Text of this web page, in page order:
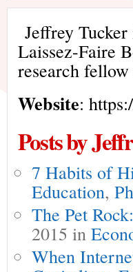
Jeffrey
Laissez-Faire
research
Website:
Posts by
7 Habits of
Education,
The Pet
2015 in
When